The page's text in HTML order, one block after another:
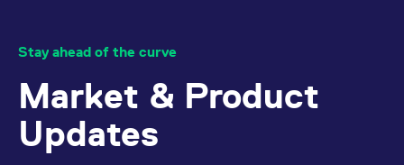
Stay ahead of the curve
Market & Product
Updates